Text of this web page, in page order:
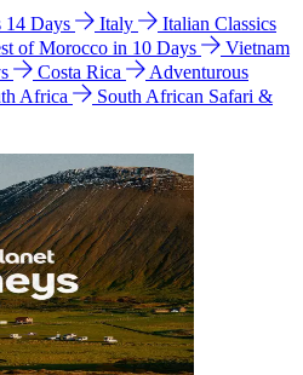
14 Days Italy
Italian Classics
of Morocco in 10 Days
Vietnam
Costa Rica
Adventurous
Africa
South African Safari &